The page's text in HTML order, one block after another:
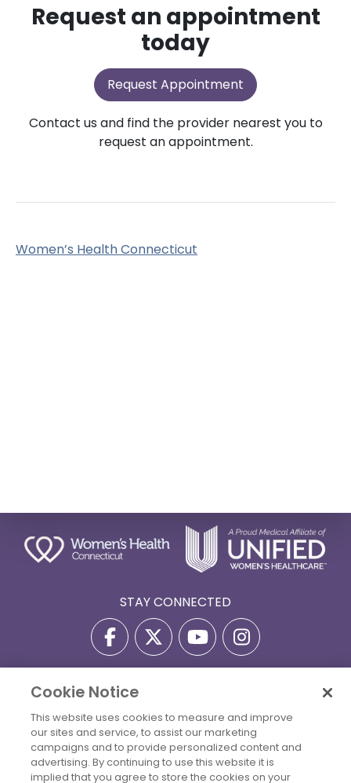
Request an appointment
today
Request Appointment
Contact us and find the provider nearest you to
request an appointment.
Women’s Health Connecticut
STAY CONNECTED
Privacy Policy
Accessibility Statement
Billing Policies
© 2026 Copyright Women's Health Connecticut. All Rights
Reserved.
Cookie Notice
This website uses cookies to measure and improve
our sites and service, to assist our marketing
campaigns and to provide personalized content and
advertising. By continuing to use this website it is
implied that you agree to store the cookies on your